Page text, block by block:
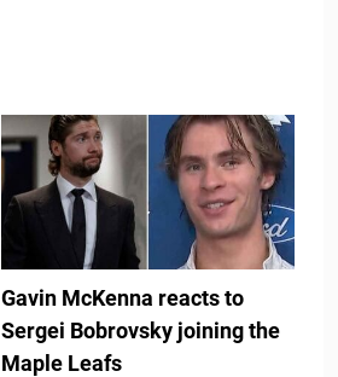
Gavin McKenna reacts to
Sergei Bobrovsky joining the
Maple Leafs